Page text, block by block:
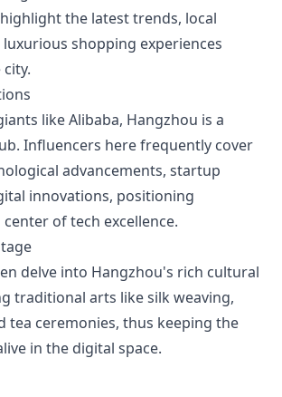
the latest trends, local
shopping experiences
like Alibaba, Hangzhou is a
Influencers here frequently cover
advancements, startup
innovations, positioning
of tech excellence.
delve into Hangzhou's rich cultural
traditional arts like silk weaving,
tea ceremonies, thus keeping the
in the digital space.